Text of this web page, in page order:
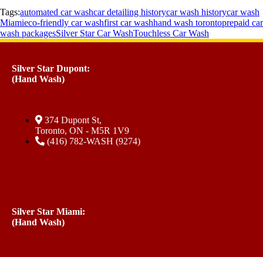
Tags:automated car washcar detailing historycar wash historycar wash
Miamieco-friendly car washfirst car washhand wash torontoprepaid car
wash packagesSilver Star Car WashTouchless Car Wash
Silver Star Dupont:
(Hand Wash)
374 Dupont St,
Toronto, ON - M5R 1V9
(416) 782-WASH (9274)
Silver Star Miami:
(Hand Wash)